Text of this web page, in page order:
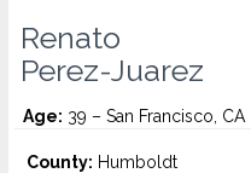
Renato
Perez-Juarez
Age: 39 – San Francisco, CA
County: Humboldt